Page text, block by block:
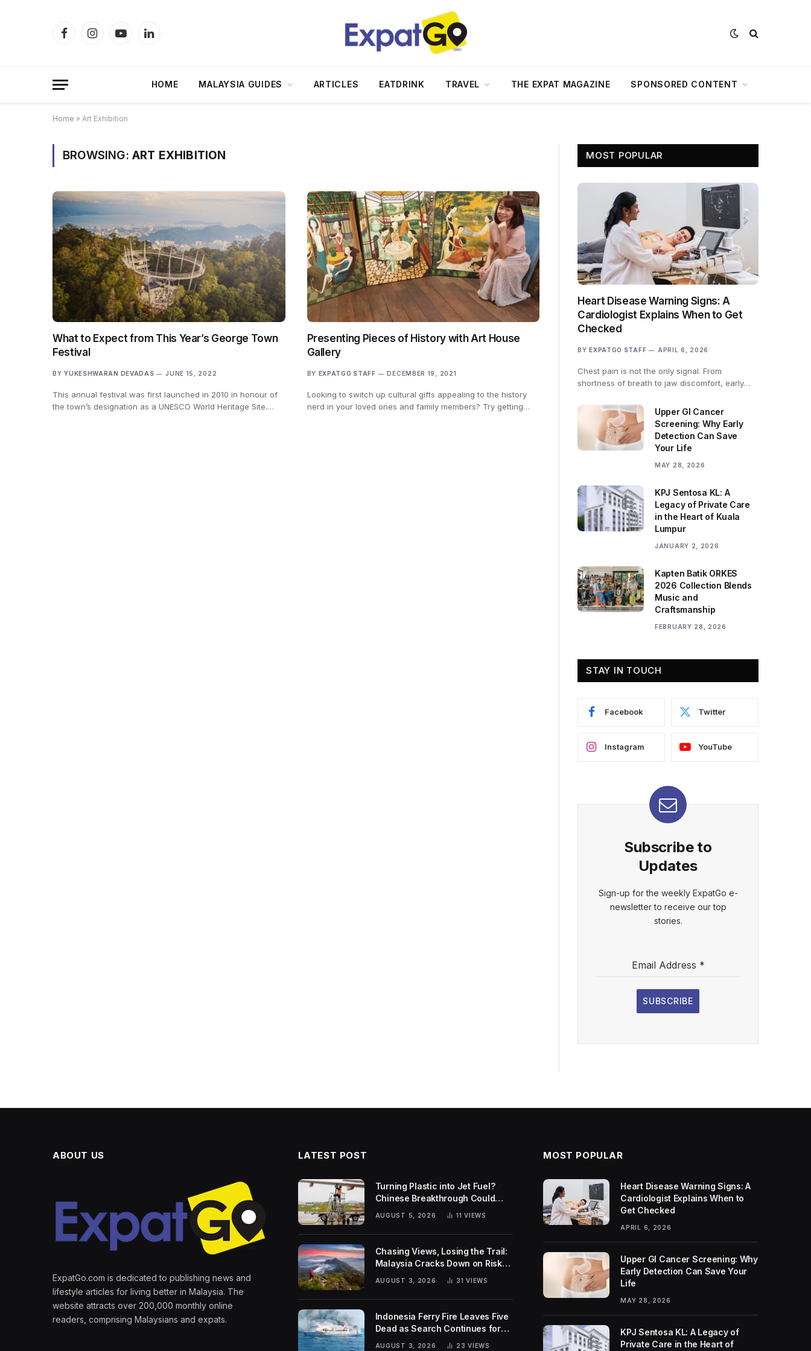
FacebookInstagramYouTubeLinkedIn
HOME MALAYSIA GUIDES ARTICLES EATDRINK TRAVEL THE EXPAT MAGAZINE SPONSORED CONTENT
Home » Art Exhibition
BROWSING: ART EXHIBITION
What to Expect from This Year’s George Town
Festival
BY YUKESHWARAN DEVADAS JUNE 15, 2022
This annual festival was first launched in 2010 in honour of
the town’s designation as a UNESCO World Heritage Site.…
Presenting Pieces of History with Art House
Gallery
BY EXPATGO STAFF DECEMBER 19, 2021
Looking to switch up cultural gifts appealing to the history
nerd in your loved ones and family members? Try getting…
MOST POPULAR
Heart Disease Warning Signs: A
Cardiologist Explains When to Get
Checked
BY EXPATGO STAFF APRIL 6, 2026
Chest pain is not the only signal. From
shortness of breath to jaw discomfort, early…
Upper GI Cancer
Screening: Why Early
Detection Can Save
Your Life
MAY 28, 2026
KPJ Sentosa KL: A
Legacy of Private Care
in the Heart of Kuala
Lumpur
JANUARY 2, 2026
Kapten Batik ORKES
2026 Collection Blends
Music and
Craftsmanship
FEBRUARY 28, 2026
STAY IN TOUCH
Facebook Twitter
Instagram YouTube
Subscribe to
Updates
Sign-up for the weekly ExpatGo e-
newsletter to receive our top
stories.
Email Address *
SUBSCRIBE
ABOUT US
ExpatGo.com is dedicated to publishing news and
lifestyle articles for living better in Malaysia. The
website attracts over 200,000 monthly online
readers, comprising Malaysians and expats.
LATEST POST
Turning Plastic into Jet Fuel?
Chinese Breakthrough Could
Help Tackle Two Global
Challenges
AUGUST 5, 2026 11VIEWS
Chasing Views, Losing the Trail:
Malaysia Cracks Down on Risky
AUGUST 3, 2026 31VIEWS
Indonesia Ferry Fire Leaves Five
Dead as Search Continues for
Missing Passengers
AUGUST 3, 2026 23VIEWS
MOST POPULAR
Heart Disease Warning Signs: A
Cardiologist Explains When to
Get Checked
APRIL 6, 2026
Upper GI Cancer Screening: Why
Early Detection Can Save Your
Life
MAY 28, 2026
KPJ Sentosa KL: A Legacy of
Private Care in the Heart of